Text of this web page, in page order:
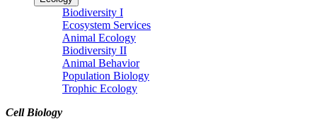
Biodiversity I
Ecosystem Services
Animal Ecology
Biodiversity II
Animal Behavior
Population Biology
Trophic Ecology
Cell Biology